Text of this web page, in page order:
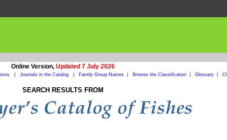
Online Version, Updated 7 July 2026
Journals in the Catalog Family Group Names| Browse the Classification| Glossary|
SEARCH RESULTS FROM